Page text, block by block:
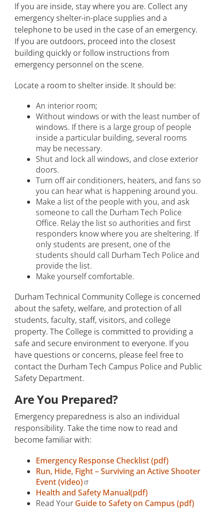
If you are inside, stay where you are. Collect any
emergency shelter-in-place supplies and a
telephone to be used in the case of an emergency.
If you are outdoors, proceed into the closest
building quickly or follow instructions from
emergency personnel on the scene.
Locate a room to shelter inside. It should be:
An interior room;
Without windows or with the least number of
windows. If there is a large group of people
inside a particular building, several rooms
may be necessary.
Shut and lock all windows, and close exterior
doors.
Turn off air conditioners, heaters, and fans so
you can hear what is happening around you.
Make a list of the people with you, and ask
someone to call the Durham Tech Police
Office. Relay the list so authorities and first
responders know where you are sheltering. If
only students are present, one of the
students should call Durham Tech Police and
provide the list.
Make yourself comfortable.
Durham Technical Community College is concerned
about the safety, welfare, and protection of all
students, faculty, staff, visitors, and college
property. The College is committed to providing a
safe and secure environment to everyone. If you
have questions or concerns, please feel free to
contact the Durham Tech Campus Police and Public
Safety Department.
Are You Prepared?
Emergency preparedness is also an individual
responsibility. Take the time now to read and
become familiar with:
Emergency Response Checklist (pdf)
Run, Hide, Fight – Surviving an Active Shooter
Event (video)
Health and Safety Manual(pdf)
Read Your Guide to Safety on Campus (pdf)